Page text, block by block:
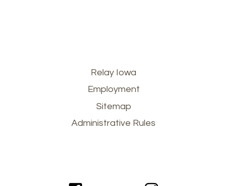
Relay Iowa
Employment
Sitemap
Administrative Rules